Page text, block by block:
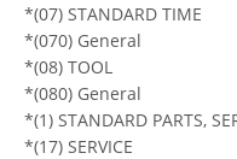
*(07) STANDARD TIME
*(070) General
*(08) TOOL
*(080) General
*(1) STANDARD PARTS,
*(17) SERVICE